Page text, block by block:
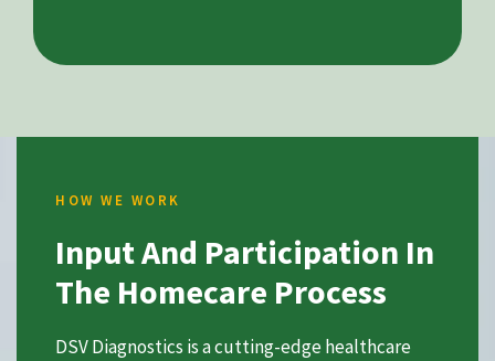
HOW WE WORK
Input And Participation In
The Homecare Process
DSV Diagnostics is a cutting-edge healthcare